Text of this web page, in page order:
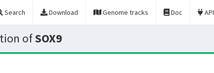
Search Download Genome tracks Doc API
ofSOX9